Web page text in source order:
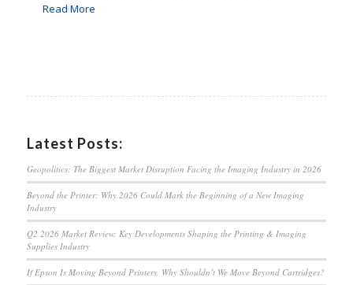
Read More
Latest Posts:
Geopolitics: The Biggest Market Disruption Facing the Imaging Industry in 2026
Beyond the Printer: Why 2026 Could Mark the Beginning of a New Imaging
Industry
Q2 2026 Market Review: Key Developments Shaping the Printing & Imaging
Supplies Industry
If Epson Is Moving Beyond Printers, Why Shouldn’t We Move Beyond Cartridges?